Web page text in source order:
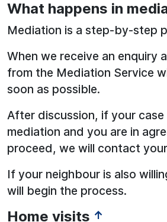
What happens in
Mediation is a step-by-step
When we receive an enquiry
from the Mediation Service
soon as possible.
After discussion, if your
mediation and you are in
proceed, we will contact
If your neighbour is also
will begin the process.
Home visits ↑